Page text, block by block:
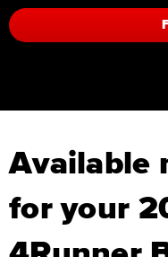
Available
for your